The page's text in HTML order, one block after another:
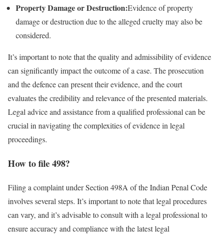
Property Damage or Destruction:Evidence of property
damage or destruction due to the alleged cruelty may also be
considered.
It’s important to note that the quality and admissibility of evidence
can significantly impact the outcome of a case. The prosecution
and the defence can present their evidence, and the court
evaluates the credibility and relevance of the presented materials.
Legal advice and assistance from a qualified professional can be
crucial in navigating the complexities of evidence in legal
proceedings.
How to file 498?
Filing a complaint under Section 498A of the Indian Penal Code
involves several steps. It’s important to note that legal procedures
can vary, and it’s advisable to consult with a legal professional to
ensure accuracy and compliance with the latest legal